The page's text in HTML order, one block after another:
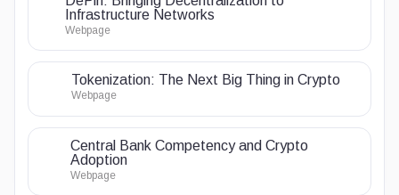
Infrastructure Networks
Webpage
Tokenization: The Next Big Thing in Crypto
Webpage
Central Bank Competency and Crypto
Adoption
Webpage